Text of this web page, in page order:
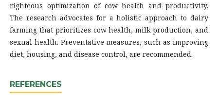
righteous optimization of cow health and productivity.
The research advocates for a holistic approach to dairy
farming that prioritizes cow health, milk production, and
sexual health. Preventative measures, such as improving
diet, housing, and disease control, are recommended.
REFERENCES